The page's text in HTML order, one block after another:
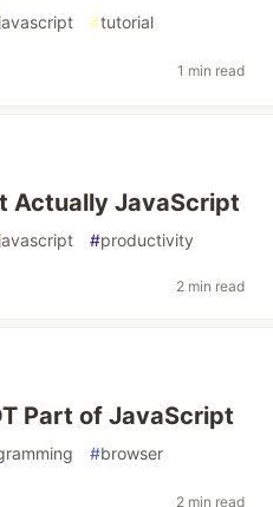
javascript #tutorial
1 min read
Actually JavaScript
javascript #productivity
2 min read
Part of JavaScript
#browser
2 min read